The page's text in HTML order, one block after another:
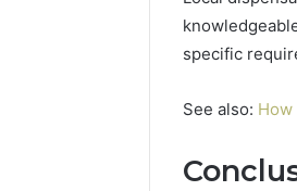
specific
See also: How